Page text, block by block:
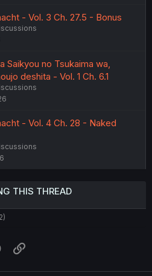
- Vol. 3 Ch. 27.5 - Bonus
Saikyou no Tsukaima wa,
deshita - Vol. 1 Ch. 6.1
- Vol. 4 Ch. 28 - Naked
THIS THREAD
WhatsApp